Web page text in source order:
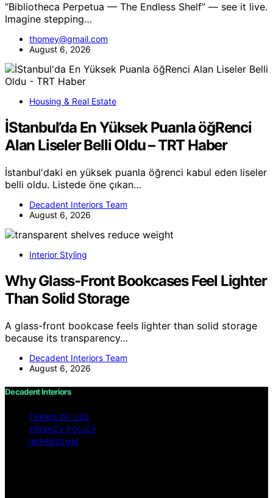
“Bibliotheca Perpetua — The Endless Shelf” — see it live.
Imagine stepping…
thomey@gmail.com
August 6, 2026
Housing & Real Estate
İStanbul’da En Yüksek Puanla öğRenci
Alan Liseler Belli Oldu – TRT Haber
İstanbul'daki en yüksek puanla öğrenci kabul eden liseler
belli oldu. Listede öne çıkan…
Decadent Interiors Team
August 6, 2026
Interior Styling
Why Glass-Front Bookcases Feel Lighter
Than Solid Storage
A glass-front bookcase feels lighter than solid storage
because its transparency…
Decadent Interiors Team
August 6, 2026
Decadent Interiors
TERMS OF USE
PRIVACY POLICY
IMPRESSUM